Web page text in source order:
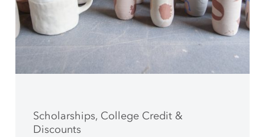
Scholarships, College Credit &
Discounts